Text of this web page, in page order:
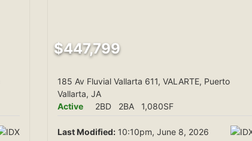
$447,799
185 Av Fluvial Vallarta 611, VALARTE, Puerto
Vallarta, JA
Active
2BD 2BA 1,080SF
Last Modified: 10:10pm, June 8, 2026